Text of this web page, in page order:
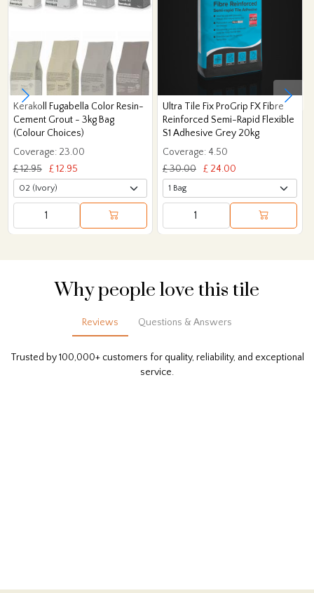
Kerakoll Fugabella Color Resin-
Cement Grout - 3kg Bag
(Colour Choices)
Coverage: 23.00
£ 12.95
£ 12.95
Ultra Tile Fix ProGrip FX Fibre
Reinforced Semi-Rapid Flexible
S1 Adhesive Grey 20kg
Coverage: 4.50
£ 30.00
£ 24.00
Why people love this tile
Reviews Questions & Answers
Trusted by 100,000+ customers for quality, reliability, and exceptional
service.